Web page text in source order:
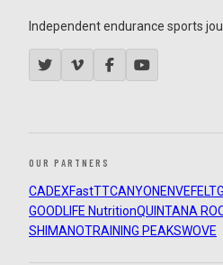
Independent endurance sports
OUR PARTNERS
CADEXFastTTCANYON ENVEFELT
GOODLIFE NutritionQUINTANA
SHIMANOTRAINING PEAKSWOVE